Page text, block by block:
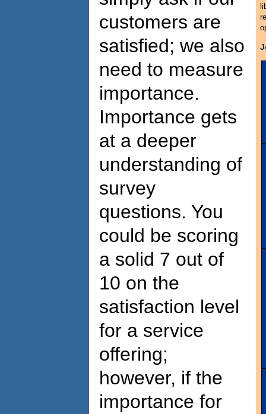
customers are
satisfied; we also
need to measure
importance.
Importance gets
at a deeper
understanding of
survey
questions. You
could be scoring
a solid 7 out of
10 on the
satisfaction level
for a service
offering;
however, if the
importance for